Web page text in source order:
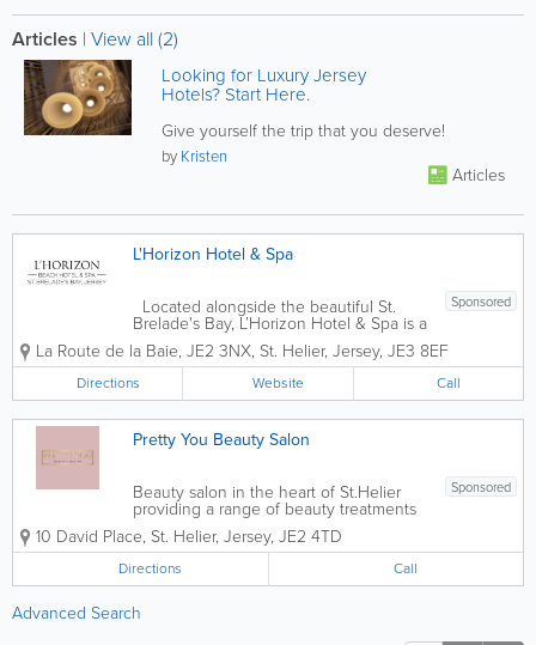
Articles | View all (2)
Looking for Luxury Jersey
Hotels? Start Here.
by Kristen
Articles
L'Horizon Hotel & Spa
Sponsored
Located alongside the beautiful St.
Brelade's Bay, L’Horizon Hotel & Spa is a
AA 4* Jersey hotel that was built in
1850. Offering 106 stunning and
comfortable guest rooms, our amenities
are...
La Route de la Baie, JE2 3NX, St. Helier, Jersey, JE3 8EF
Directions Website Call
Pretty You Beauty Salon
Sponsored
Beauty salon in the heart of St.Helier
providing a range of beauty treatments
by fully qualified beauticians. Offering -
Expert nails - Pedicures - Massages -
Waxing - Facials - Spray tans For
Appointments...
10 David Place, St. Helier, Jersey, JE2 4TD
Directions Call
Advanced Search